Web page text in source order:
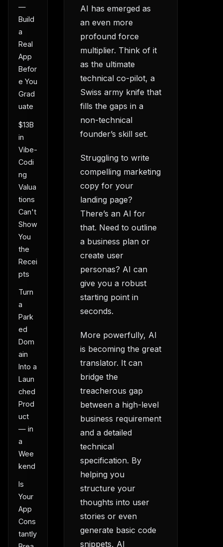
—
Build
a
Real
App
Befor
e You
Grad
uate
$13B
in
Vibe-
Codi
ng
Valua
tions
Can't
Show
You
the
Recei
pts
Turn
a
Park
ed
Dom
ain
Into a
Laun
ched
Prod
uct
— in
a
Wee
kend
Is
Your
App
Cons
tantly
AI has emerged as
an even more
profound force
multiplier. Think of it
as the ultimate
technical co-pilot, a
Swiss army knife that
fills the gaps in a
non-technical
founder’s skill set.
Struggling to write
compelling marketing
copy for your
landing page?
There’s an AI for
that. Need to outline
a business plan or
create user
personas? AI can
give you a robust
starting point in
seconds.
More powerfully, AI
is becoming the great
translator. It can
bridge the
treacherous gap
between a high-level
business requirement
and a detailed
technical
specification. By
helping you
structure your
thoughts into user
stories or even
generate basic code
snippets, AI